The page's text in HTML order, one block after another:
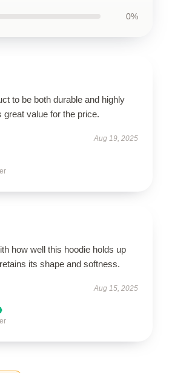
0%
to be both durable and highly
great value for the price.
Aug 19, 2025
how well this hoodie holds up
its shape and softness.
Aug 15, 2025